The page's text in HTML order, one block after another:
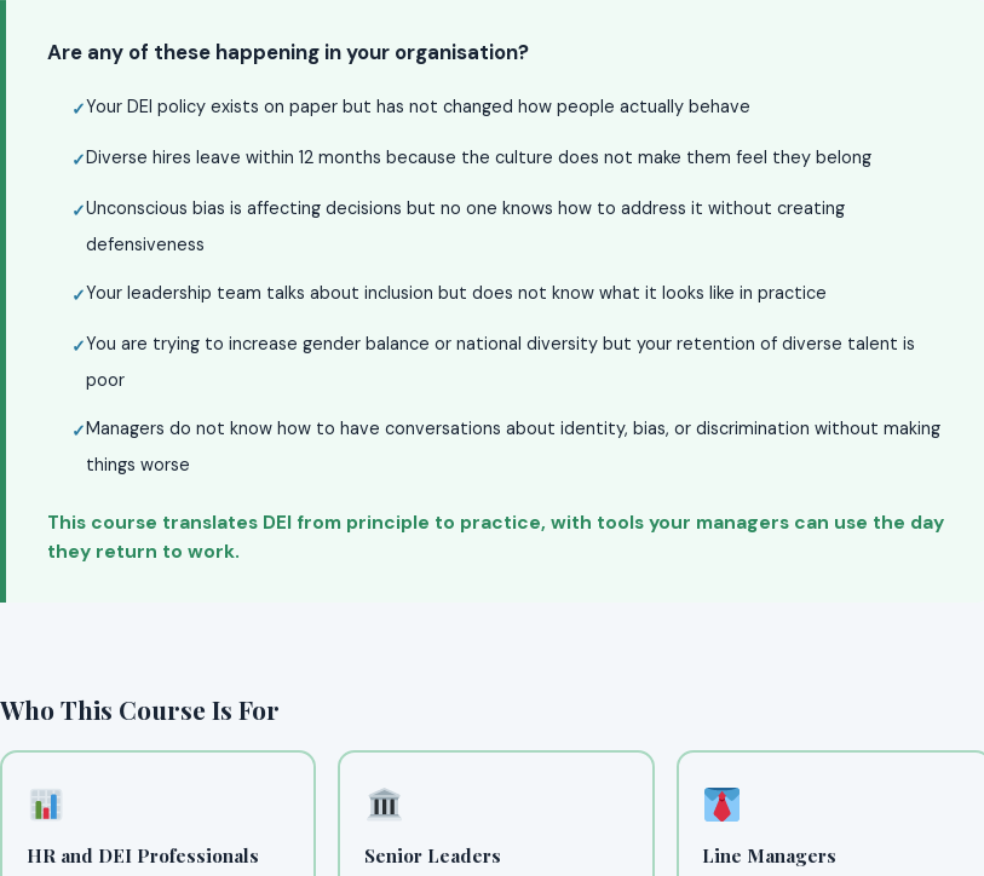
Are any of these happening in your organisation?
Your DEI policy exists on paper but has not changed how people actually behave
Diverse hires leave within 12 months because the culture does not make them feel they belong
Unconscious bias is affecting decisions but no one knows how to address it without creating
defensiveness
Your leadership team talks about inclusion but does not know what it looks like in practice
You are trying to increase gender balance or national diversity but your retention of diverse talent is
poor
Managers do not know how to have conversations about identity, bias, or discrimination without making
things worse
This course translates DEI from principle to practice, with tools your managers can use the day
they return to work.
Who This Course Is For
HR and DEI Professionals Senior Leaders Line Managers